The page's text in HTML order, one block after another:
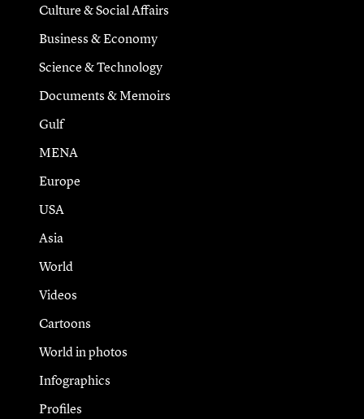
Culture & Social Affairs
Business & Economy
Science & Technology
Documents & Memoirs
Gulf
MENA
Europe
USA
Asia
World
Videos
Cartoons
World in photos
Infographics
Profiles